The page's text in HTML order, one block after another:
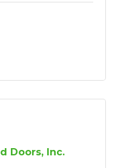
Doors, Inc.